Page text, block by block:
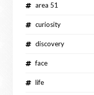
area 51
curiosity
discovery
face
life